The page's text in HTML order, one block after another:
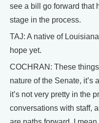
see a bill go forward that
stage in the process.
TAJ: A native of
hope yet.
COCHRAN: These
nature of the Senate, it’s
it’s not very pretty in the
conversations with staff,